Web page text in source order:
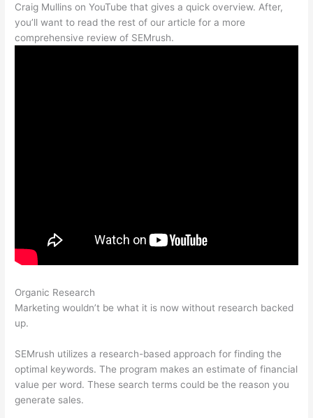
Craig Mullins on YouTube that gives a quick overview. After,
you’ll want to read the rest of our article for a more
comprehensive review of SEMrush.
Organic Research
Marketing wouldn’t be what it is now without research backed
up.
SEMrush utilizes a research-based approach for finding the
optimal keywords. The program makes an estimate of financial
value per word. These search terms could be the reason you
generate sales.